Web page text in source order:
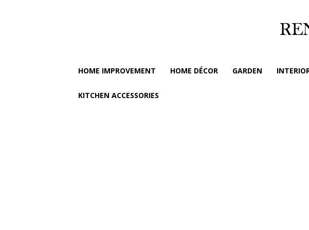
HOME IMPROVEMENT HOME DÉCOR GARDEN
KITCHEN ACCESSORIES